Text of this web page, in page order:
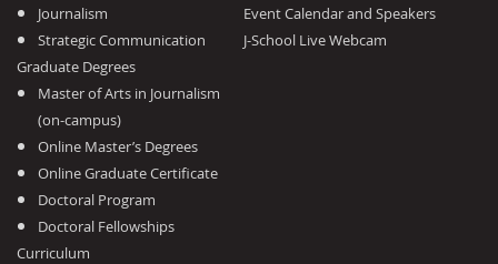
Journalism
Strategic Communication
Graduate Degrees
Master of Arts in Journalism
(on-campus)
Online Master’s Degrees
Online Graduate Certificate
Doctoral Program
Doctoral Fellowships
Curriculum
Event Calendar and Speakers
J-School Live Webcam